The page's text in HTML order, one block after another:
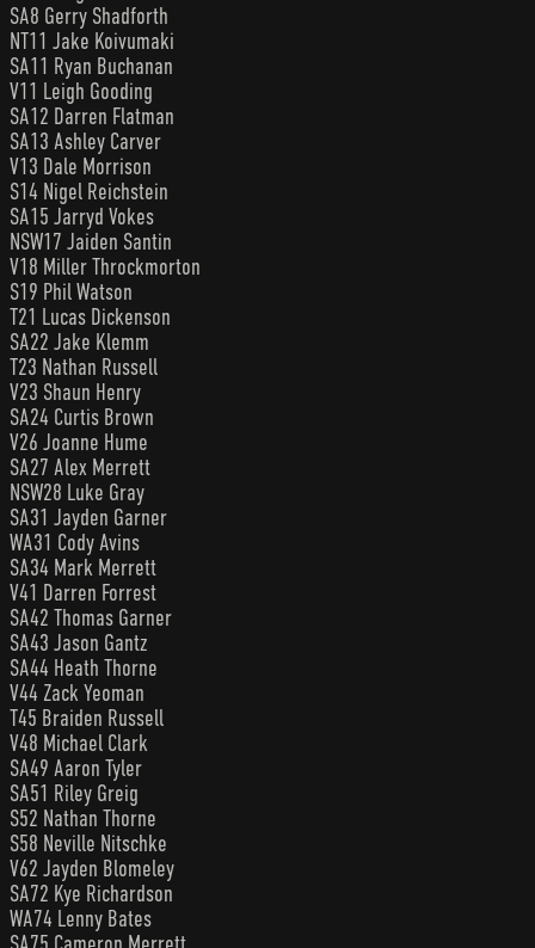
SA8 Gerry Shadforth
NT11 Jake Koivumaki
SA11 Ryan Buchanan
V11 Leigh Gooding
SA12 Darren Flatman
SA13 Ashley Carver
V13 Dale Morrison
S14 Nigel Reichstein
SA15 Jarryd Vokes
NSW17 Jaiden Santin
V18 Miller Throckmorton
S19 Phil Watson
T21 Lucas Dickenson
SA22 Jake Klemm
T23 Nathan Russell
V23 Shaun Henry
SA24 Curtis Brown
V26 Joanne Hume
SA27 Alex Merrett
NSW28 Luke Gray
SA31 Jayden Garner
WA31 Cody Avins
SA34 Mark Merrett
V41 Darren Forrest
SA42 Thomas Garner
SA43 Jason Gantz
SA44 Heath Thorne
V44 Zack Yeoman
T45 Braiden Russell
V48 Michael Clark
SA49 Aaron Tyler
SA51 Riley Greig
S52 Nathan Thorne
S58 Neville Nitschke
V62 Jayden Blomeley
SA72 Kye Richardson
WA74 Lenny Bates